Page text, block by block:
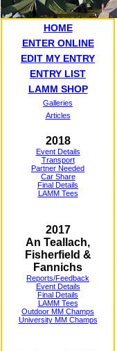
HOME
ENTER ONLINE
EDIT MY ENTRY
ENTRY LIST
LAMM SHOP
Galleries
Articles
2018
Event Details
Transport
Partner Needed
Car Share
Final Details
LAMM Tees
2017
An Teallach,
Fisherfield &
Fannichs
Reports/Feedback
Event Details
Final Details
LAMM Tees
Outdoor MM Champs
University MM Champs